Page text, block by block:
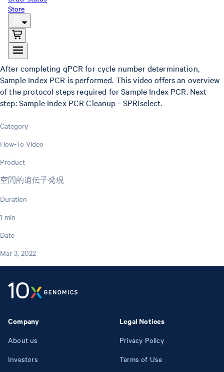
Store
After completing qPCR for cycle number determination,
Sample Index PCR is performed. This video offers an overview
of the protocol steps required for Sample Index PCR. Next
step: Sample Index PCR Cleanup - SPRIselect.
Category
How-To Video
Product
空間的遺伝子発現
Duration
1 min
Date
Mar 3, 2022
Company
About us
Investors
Legal Notices
Privacy Policy
Terms of Use